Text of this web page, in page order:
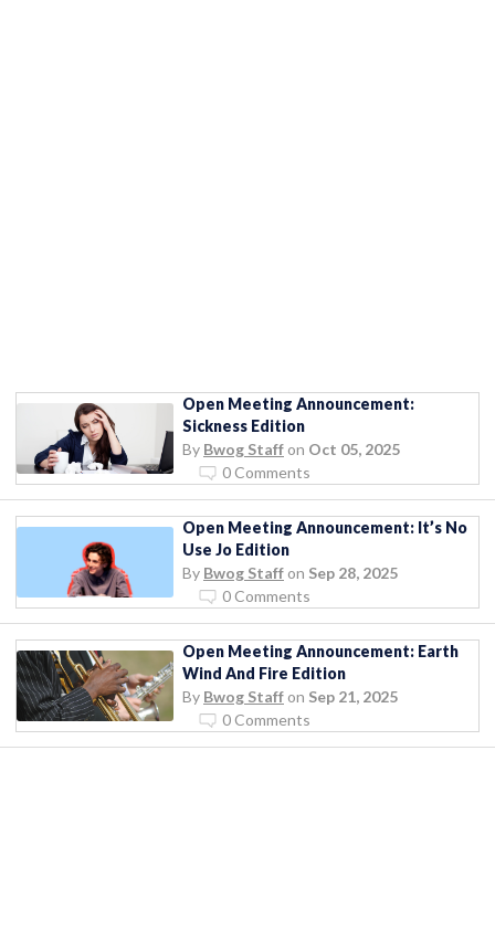
Open Meeting Announcement:
Sickness Edition
By Bwog Staff on Oct 05, 2025
0 Comments
Open Meeting Announcement: It’s No
Use Jo Edition
By Bwog Staff on Sep 28, 2025
0 Comments
Open Meeting Announcement: Earth
Wind And Fire Edition
By Bwog Staff on Sep 21, 2025
0 Comments